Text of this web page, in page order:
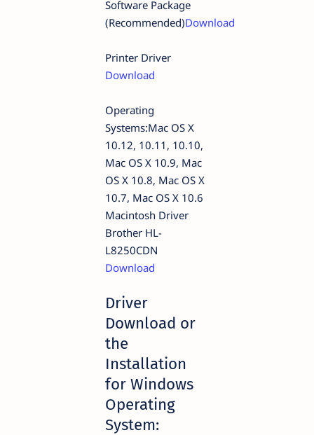
Software Package
(Recommended)Download
Printer Driver
Download
Operating
Systems:Mac OS X
10.12, 10.11, 10.10,
Mac OS X 10.9, Mac
OS X 10.8, Mac OS X
10.7, Mac OS X 10.6
Macintosh Driver
Brother HL-
L8250CDN
Download
Driver
Download or
the
Installation
for Windows
Operating
System: